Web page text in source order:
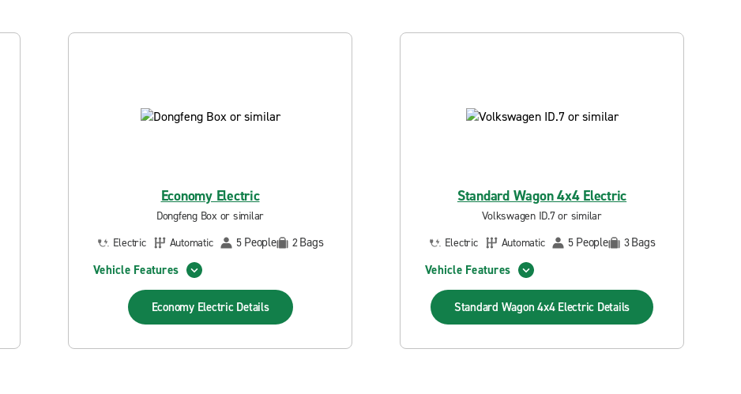
Economy Electric
Dongfeng Box or similar
Electric
Automatic 5 People 2Bags
Vehicle Features
Economy Electric Details
Standard Wagon 4x4 Electric
Volkswagen ID.7 or similar
Electric
Automatic 5 People 3Bags
Vehicle Features
Standard Wagon 4x4 Electric Details